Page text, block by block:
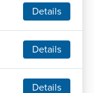
Details
Details
Details